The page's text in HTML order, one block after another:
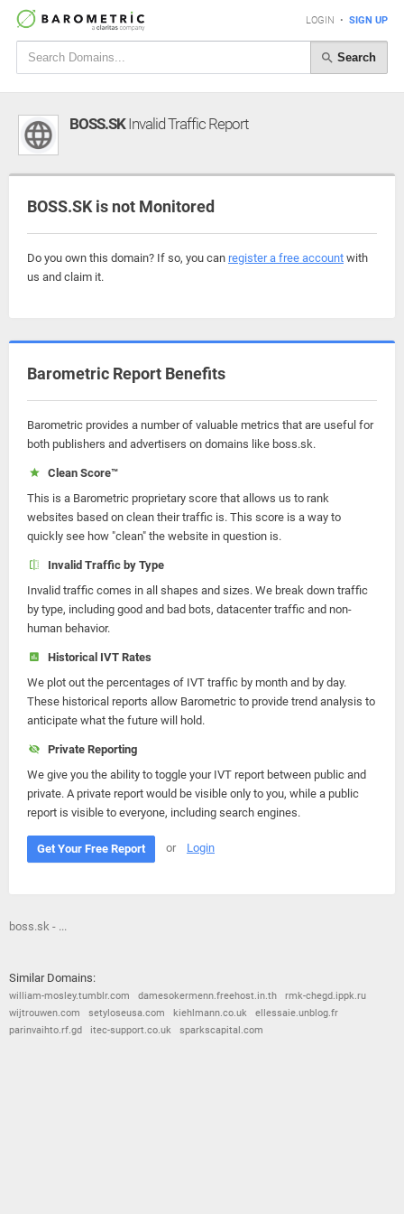
LOGIN • SIGN UP
Search
BOSS.SKInvalid Traffic Report
BOSS.SK is not Monitored
Do you own this domain? If so, you can register a free account with
us and claim it.
Barometric Report Benefits
Barometric provides a number of valuable metrics that are useful for
both publishers and advertisers on domains like boss.sk.
Clean Score™
This is a Barometric proprietary score that allows us to rank
websites based on clean their traffic is. This score is a way to
quickly see how "clean" the website in question is.
Invalid Traffic by Type
Invalid traffic comes in all shapes and sizes. We break down traffic
by type, including good and bad bots, datacenter traffic and non-
human behavior.
Historical IVT Rates
We plot out the percentages of IVT traffic by month and by day.
These historical reports allow Barometric to provide trend analysis to
anticipate what the future will hold.
Private Reporting
We give you the ability to toggle your IVT report between public and
private. A private report would be visible only to you, while a public
report is visible to everyone, including search engines.
Get Your Free Report or Login
boss.sk - ...
Similar Domains:
william-mosley.tumblr.com damesokermenn.freehost.in.th
rmk-chegd.ippk.ru
wijtrouwen.com
setyloseusa.com kiehlmann.co.uk
ellessaie.unblog.fr
parinvaihto.rf.gd
itec-support.co.uk sparkscapital.com